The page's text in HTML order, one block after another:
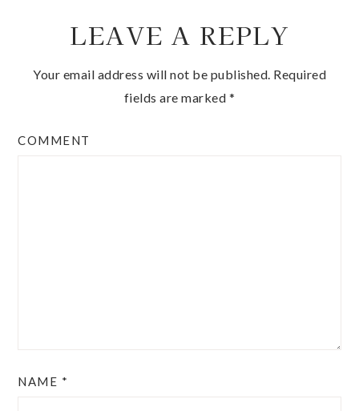
LEAVE A REPLY
Your email address will not be published. Required
fields are marked *
COMMENT
NAME *